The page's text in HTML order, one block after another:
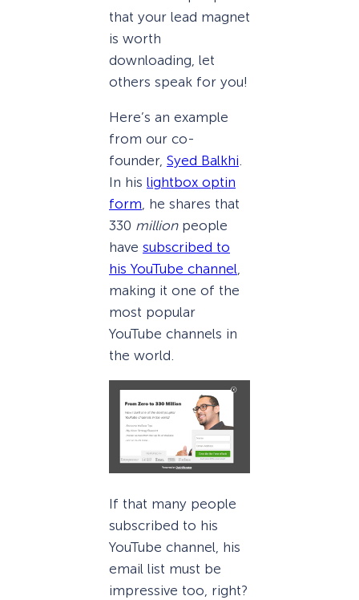
that your lead magnet
is worth
downloading, let
others speak for you!
Here’s an example
from our co-
founder, Syed Balkhi.
In his lightbox optin
form, he shares that
330 millionpeople
have subscribed to
his YouTube channel,
making it one of the
most popular
YouTube channels in
the world.
If that many people
subscribed to his
YouTube channel, his
email list must be
impressive too, right?